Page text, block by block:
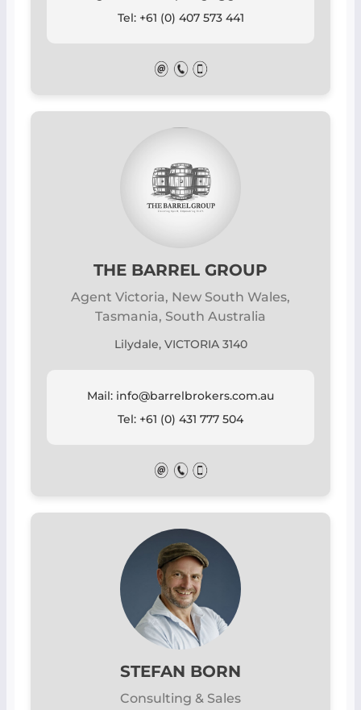
Tel: +61 (0) 407 573 441
THE BARREL GROUP
Agent Victoria, New South Wales,
Tasmania, South Australia
Lilydale, VICTORIA 3140
Mail: info@barrelbrokers.com.au
Tel: +61 (0) 431 777 504
STEFAN BORN
Consulting & Sales